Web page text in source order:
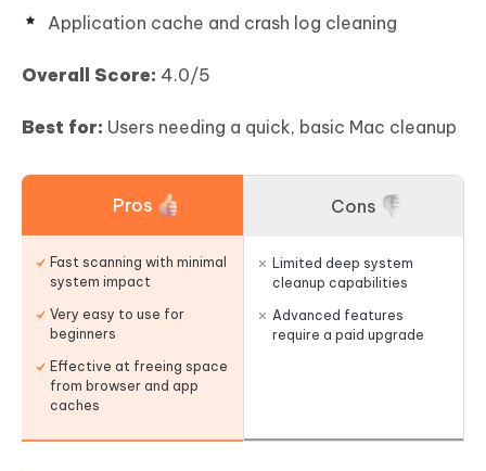
Application cache and crash log cleaning
Overall Score: 4.0/5
Best for: Users needing a quick, basic Mac cleanup
Pros
Fast scanning with minimal
system impact
Very easy to use for
beginners
Effective at freeing space
from browser and app
caches
Cons
Limited deep system
cleanup capabilities
Advanced features
require a paid upgrade